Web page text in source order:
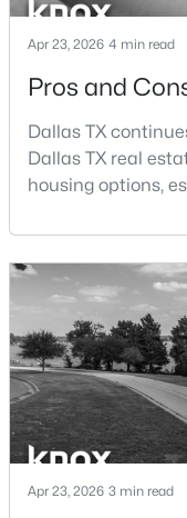
New - 2 Hours Ago
1
15151 Berry Trl #106,
MLS#: 21352283
New - 3 Hours Ago
Apr 23, 2026 4 min read
Pros and
Dallas TX
Dallas TX real
housing options,
metroplex.
in Dallas TX can
city aligns with
term
m
Apr 23, 2026 3 min read